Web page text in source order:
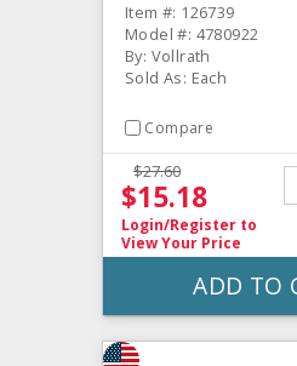
Item #: 126739
Model #: 4780922
By: Vollrath
Sold As: Each
Compare
$27.60
$15.18
Login/Register to
View Your Price
ADD TO